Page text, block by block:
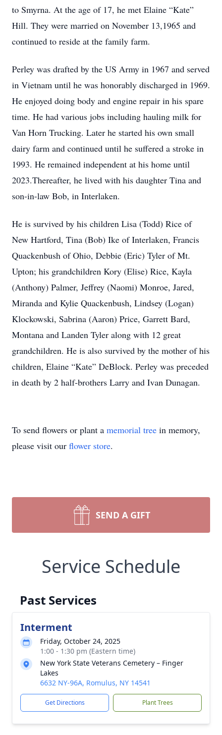
to Smyrna. At the age of 17, he met Elaine “Kate”
Hill. They were married on November 13,1965 and
continued to reside at the family farm.
Perley was drafted by the US Army in 1967 and served
in Vietnam until he was honorably discharged in 1969.
He enjoyed doing body and engine repair in his spare
time. He had various jobs including hauling milk for
Van Horn Trucking. Later he started his own small
dairy farm and continued until he suffered a stroke in
1993. He remained independent at his home until
2023.Thereafter, he lived with his daughter Tina and
son-in-law Bob, in Interlaken.
He is survived by his children Lisa (Todd) Rice of
New Hartford, Tina (Bob) Ike of Interlaken, Francis
Quackenbush of Ohio, Debbie (Eric) Tyler of Mt.
Upton; his grandchildren Kory (Elise) Rice, Kayla
(Anthony) Palmer, Jeffrey (Naomi) Monroe, Jared,
Miranda and Kylie Quackenbush, Lindsey (Logan)
Klockowski, Sabrina (Aaron) Price, Garrett Bard,
Montana and Landen Tyler along with 12 great
grandchildren. He is also survived by the mother of his
children, Elaine “Kate” DeBlock. Perley was preceded
in death by 2 half-brothers Larry and Ivan Dunagan.
To send flowers or plant a memorial tree in memory,
please visit our flower store.
SEND A GIFT
Service Schedule
Past Services
Interment
Friday, October 24, 2025
1:00 - 1:30 pm (Eastern time)
New York State Veterans Cemetery – Finger
Lakes
6632 NY-96A, Romulus, NY 14541
Get Directions Plant Trees